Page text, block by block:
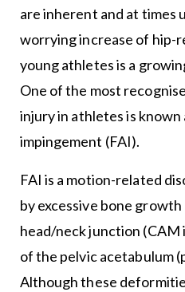
are inherent and at times
worrying increase of hip-
young athletes is a
One of the most
injury in athletes is
impingement (FAI).
FAI is a motion-related
by excessive bone
head/neck junction
of the pelvic acetabulum
Although these